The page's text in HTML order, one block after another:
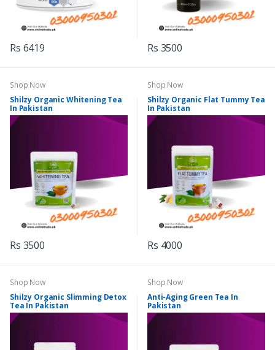
Rs 6419 Rs 3500
Shop Now
Shilzy Organic Whitening Tea
In Pakistan
Rs 3500
Shop Now
Shilzy Organic Flat Tummy Tea
In Pakistan
Rs 4000
Shop Now
Shilzy Organic Slimming Detox
Tea In Pakistan
Shop Now
Anti-Aging Green Tea In
Pakistan